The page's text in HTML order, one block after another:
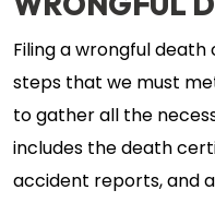
Filing a wrongful
steps that we must
to gather all the
includes the death
accident reports, and